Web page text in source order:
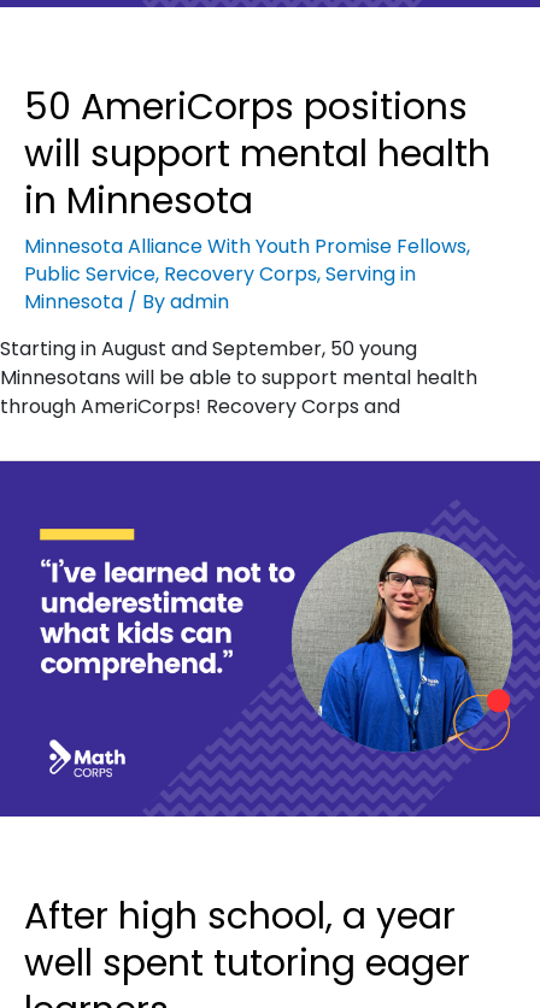
50 AmeriCorps positions
will support mental health
in Minnesota
Minnesota Alliance With Youth Promise Fellows,
Public Service, Recovery Corps,Serving in
Minnesota / Byadmin
Starting in August and September, 50 young
Minnesotans will be able to support mental health
through AmeriCorps! Recovery Corps and
After high school, a year
well spent tutoring eager